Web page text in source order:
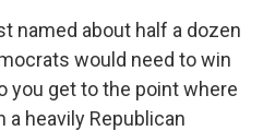
named about half a dozen
would need to win
you get to the point where
a heavily Republican